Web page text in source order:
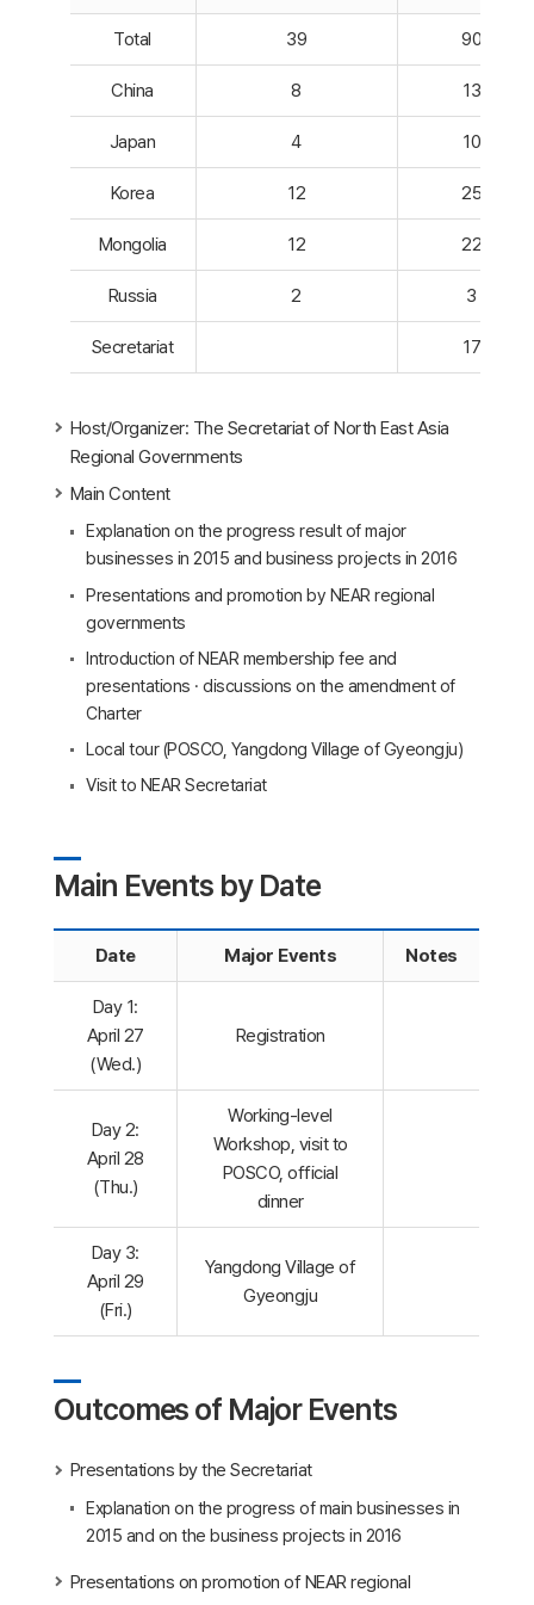
Total 39 90
China 8 13
Japan 4 10
Korea 12 25
Mongolia 12 22
Russia 2 3
Secretariat 17
Host/Organizer: The Secretariat of North East Asia
Regional Governments
Main Content
Explanation on the progress result of major
businesses in 2015 and business projects in 2016
Presentations and promotion by NEAR regional
governments
Introduction of NEAR membership fee and
presentations · discussions on the amendment of
Charter
Local tour (POSCO, Yangdong Village of Gyeongju)
Visit to NEAR Secretariat
Main Events by Date
Date Major Events Notes
Day 1:
April 27
(Wed.)
Registration
Day 2:
April 28
(Thu.)
Working-level
Workshop, visit to
POSCO, official
dinner
Day 3:
April 29
(Fri.)
Yangdong Village of
Gyeongju
Outcomes of Major Events
Presentations by the Secretariat
Explanation on the progress of main businesses in
2015 and on the business projects in 2016
Presentations on promotion of NEAR regional